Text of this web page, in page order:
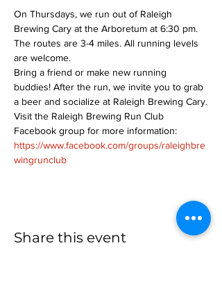
On Thursdays, we run out of Raleigh
Brewing Cary at the Arboretum at 6:30 pm.
The routes are 3-4 miles. All running levels
are welcome.
Bring a friend or make new running
buddies! After the run, we invite you to grab
a beer and socialize at Raleigh Brewing Cary.
Visit the Raleigh Brewing Run Club
Facebook group for more information:
https://www.facebook.com/groups/raleighbre
wingrunclub
Share this event